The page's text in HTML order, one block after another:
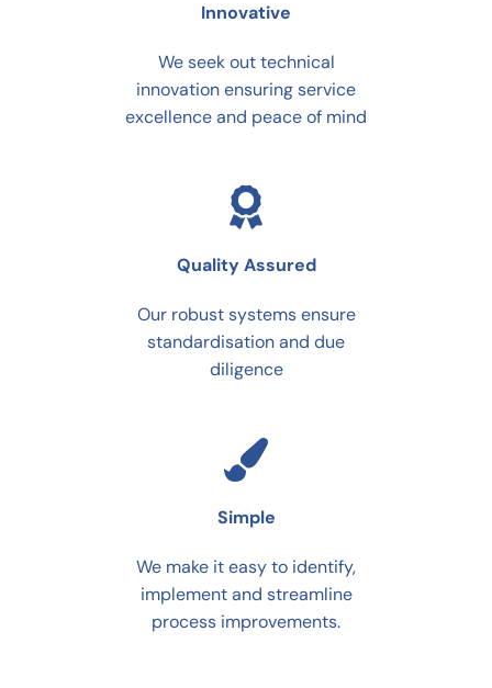
Innovative
We seek out technical
innovation ensuring service
excellence and peace of mind
Quality Assured
Our robust systems ensure
standardisation and due
diligence
Simple
We make it easy to identify,
implement and streamline
process improvements.